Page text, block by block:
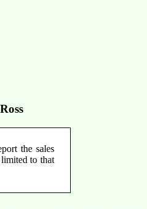
the sales
to that